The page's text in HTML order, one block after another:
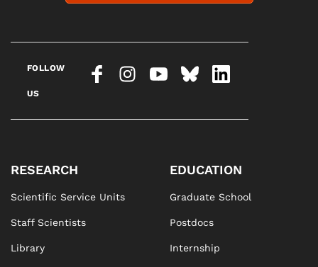
FOLLOW
US
RESEARCH
Scientific Service Units
Staff Scientists
Library
EDUCATION
Graduate School
Postdocs
Internship